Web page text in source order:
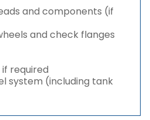
and components (if
and check flanges
required
system (including tank